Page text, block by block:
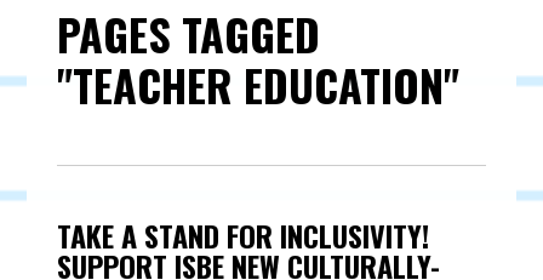
PAGES TAGGED
"TEACHER EDUCATION"
TAKE A STAND FOR INCLUSIVITY!
SUPPORT ISBE NEW CULTURALLY-